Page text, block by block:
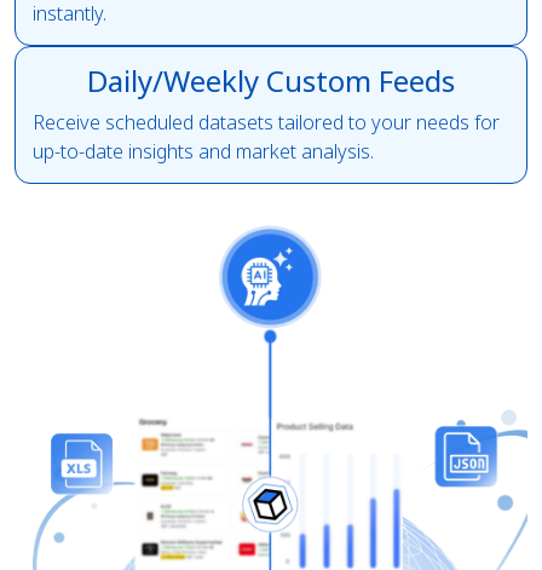
instantly.
Daily/Weekly Custom Feeds
Receive scheduled datasets tailored to your needs for
up-to-date insights and market analysis.